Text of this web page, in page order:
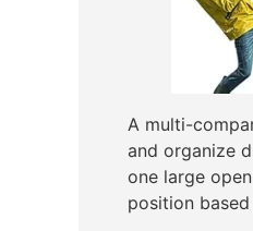
A multi-
and organize
one large
position